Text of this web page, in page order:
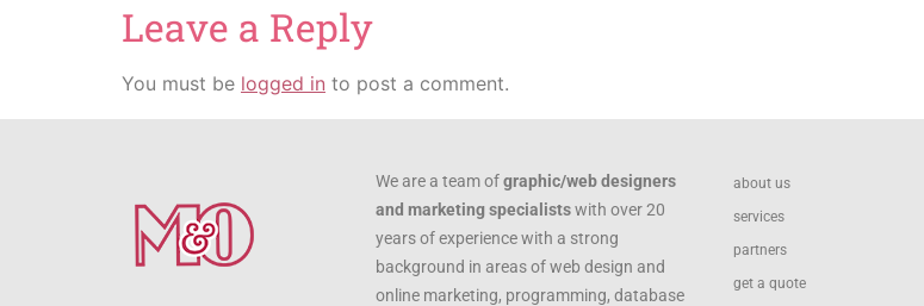
Leave a Reply
You must be logged in to post a comment.
We are a team ofgraphic/web designers
and marketing specialistswith over 20
years of experience with a strong
background in areas of web design and
online marketing, programming, database
about us
services
partners
get a quote